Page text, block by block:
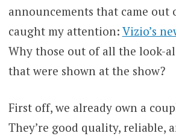
announcements that came out
caught my attention: Vizio’s
Why those out of all the look-
that were shown at the show?
First off, we already own a
They’re good quality, reliable,